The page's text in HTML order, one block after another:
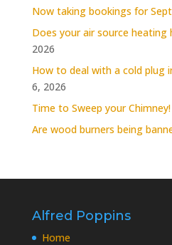
Now taking bookings for
Does your air source heating
2026
How to deal with a cold plug
6, 2026
Time to Sweep your Chimney!
Are wood burners being
Alfred Poppins
Home